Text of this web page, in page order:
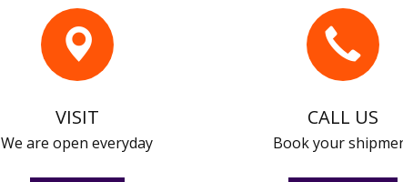
VISIT
We are open everyday
CALL US
Book your